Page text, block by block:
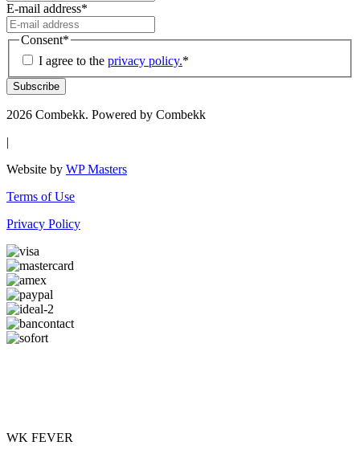
E-mail address*
Consent*
I agree to the privacy policy.*
Subscribe
2026 Combekk. Powered by Combekk
|
Website by WP Masters
Terms of Use
Privacy Policy
WK FEVER